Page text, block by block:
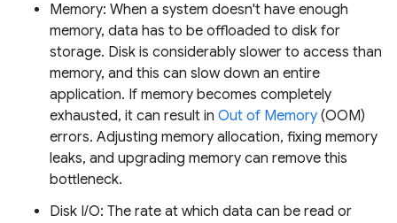
Memory: When a system doesn't have enough
memory, data has to be offloaded to disk for
storage. Disk is considerably slower to access than
memory, and this can slow down an entire
application. If memory becomes completely
exhausted, it can result in Out of Memory (OOM)
errors. Adjusting memory allocation, fixing memory
leaks, and upgrading memory can remove this
bottleneck.
Disk I/O: The rate at which data can be read or